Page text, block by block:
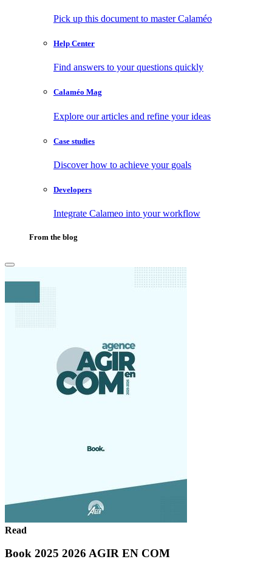
Pick up this document to master Calaméo
Help Center
Find answers to your questions quickly
Calaméo Mag
Explore our articles and refine your ideas
Case studies
Discover how to achieve your goals
Developers
Integrate Calameo into your workflow
From the blog
Read
Book 2025 2026 AGIR EN COM